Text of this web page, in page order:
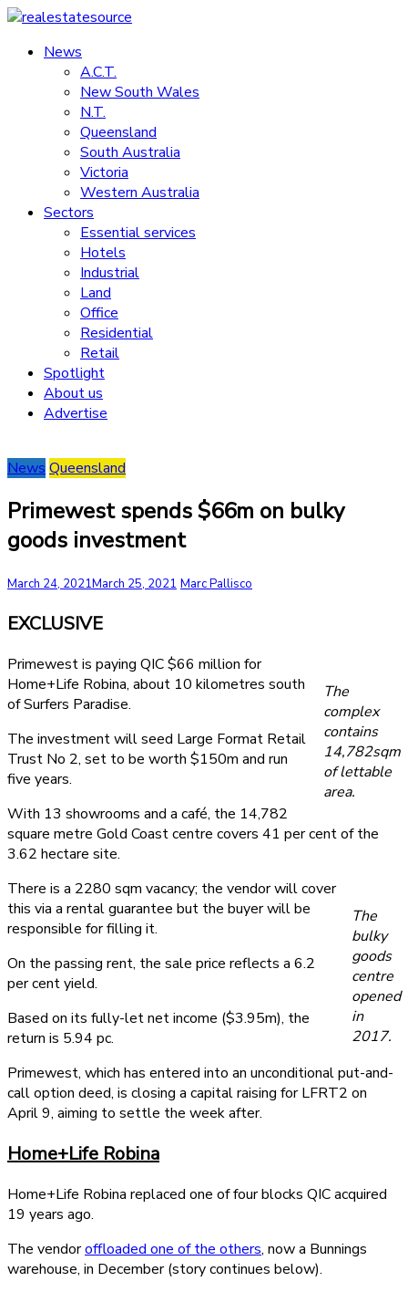
Skip
content
realestatesource
Commercial
residential
News
A.C.T.
New South Wales
N.T.
Queensland
South Australia
Victoria
Western Australia
Sectors
Essential services
Hotels
Industrial
Land
Office
Residential
Retail
Spotlight
About us
Advertise
News Queensland
Primewest spends $66m on bulky
goods investment
March 24, 2021March 25, 2021 Marc Pallisco
EXCLUSIVE
The
complex
contains
14,782sqm
of lettable
area.
Primewest is paying QIC $66 million for
Home+Life Robina, about 10 kilometres south
of Surfers Paradise.
The investment will seed Large Format Retail
Trust No 2, set to be worth $150m and run
five years.
With 13 showrooms and a café, the 14,782
square metre Gold Coast centre covers 41 per cent of the
3.62 hectare site.
The
bulky
goods
centre
opened
in
2017.
There is a 2280 sqm vacancy; the vendor will cover
this via a rental guarantee but the buyer will be
responsible for filling it.
On the passing rent, the sale price reflects a 6.2
per cent yield.
Based on its fully-let net income ($3.95m), the
return is 5.94 pc.
Primewest, which has entered into an unconditional put-and-
call option deed, is closing a capital raising for LFRT2 on
April 9, aiming to settle the week after.
Home+Life Robina
Home+Life Robina replaced one of four blocks QIC acquired
19 years ago.
The vendoroffloaded one of the others, now a Bunnings
warehouse, in December (story continues below).